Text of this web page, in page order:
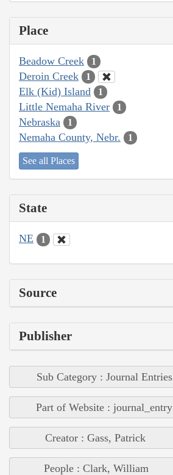
Place
Beadow Creek 1
Deroin Creek 1
Elk (Kid) Island 1
Little Nemaha River 1
Nebraska 1
Nemaha County, Nebr. 1
See all Places
State
NE 1
Source
Publisher
Sub Category : Journal Entries
Part of Website : journal_entry
Creator : Gass, Patrick
People : Clark, William